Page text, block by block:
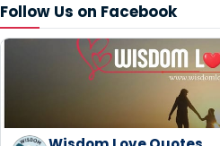
Follow Us on Facebook